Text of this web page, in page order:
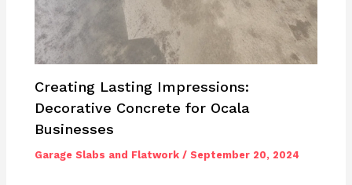
Creating Lasting Impressions:
Decorative Concrete for Ocala
Businesses
Garage Slabs and Flatwork /September 20, 2024